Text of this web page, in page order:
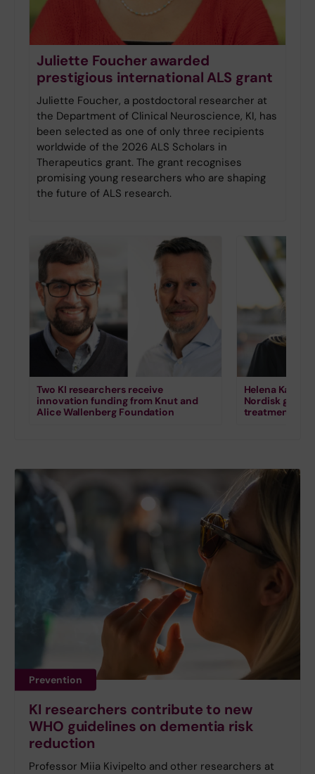
Juliette Foucher awarded
prestigious international ALS grant
Juliette Foucher, a postdoctoral researcher at
the Department of Clinical Neuroscience, KI, has
been selected as one of only three recipients
worldwide of the 2026 ALS Scholars in
Therapeutics grant. The grant recognises
promising young researchers who are shaping
the future of ALS research.
Two KI researchers receive
innovation funding from Knut and
Alice Wallenberg Foundation
Helena
Nordisk grant
treatment for
Prevention
KI researchers contribute to new
WHO guidelines on dementia risk
reduction
Professor Miia Kivipelto and other researchers at